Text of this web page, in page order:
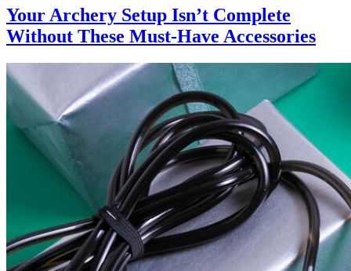
Your Archery Setup Isn’t Complete
Without These Must-Have Accessories